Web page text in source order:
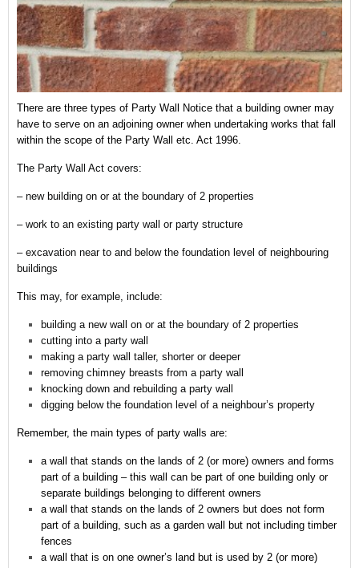
There are three types of Party Wall Notice that a building owner may
have to serve on an adjoining owner when undertaking works that fall
within the scope of the Party Wall etc. Act 1996.
The Party Wall Act covers:
– new building on or at the boundary of 2 properties
– work to an existing party wall or party structure
– excavation near to and below the foundation level of neighbouring
buildings
This may, for example, include:
building a new wall on or at the boundary of 2 properties
cutting into a party wall
making a party wall taller, shorter or deeper
removing chimney breasts from a party wall
knocking down and rebuilding a party wall
digging below the foundation level of a neighbour’s property
Remember, the main types of party walls are:
a wall that stands on the lands of 2 (or more) owners and forms
part of a building – this wall can be part of one building only or
separate buildings belonging to different owners
a wall that stands on the lands of 2 owners but does not form
part of a building, such as a garden wall but not including timber
fences
a wall that is on one owner’s land but is used by 2 (or more)